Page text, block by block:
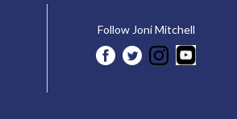
Follow Joni Mitchell